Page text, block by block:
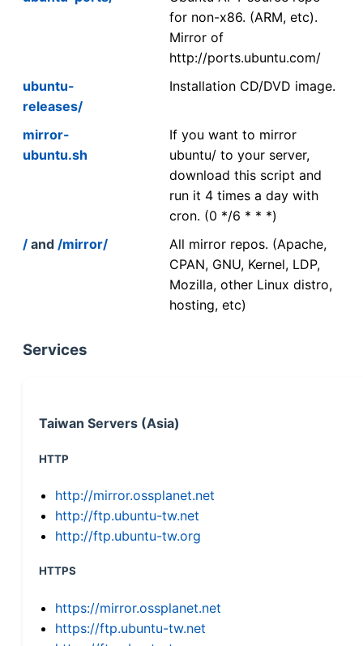
for non-x86. (ARM, etc).
Mirror of
http://ports.ubuntu.com/
ubuntu-
releases/
Installation CD/DVD image.
mirror-
ubuntu.sh
If you want to mirror
ubuntu/ to your server,
download this script and
run it 4 times a day with
cron. (0 */6 * * *)
/ and /mirror/
All mirror repos. (Apache,
CPAN, GNU, Kernel, LDP,
Mozilla, other Linux distro,
hosting, etc)
Services
Taiwan Servers (Asia)
HTTP
http://mirror.ossplanet.net
http://ftp.ubuntu-tw.net
http://ftp.ubuntu-tw.org
HTTPS
https://mirror.ossplanet.net
https://ftp.ubuntu-tw.net